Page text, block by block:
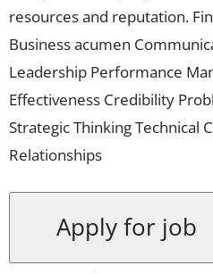
resources and reputation.
Business acumen
Leadership Performance
Effectiveness Credibility
Strategic Thinking Technical
Relationships